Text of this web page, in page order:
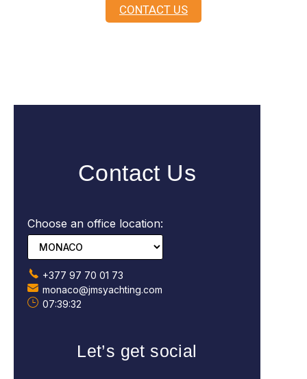
CONTACT US
Contact Us
Choose an office location:
+377 97 70 01 73
monaco@jmsyachting.com
07:39:33
Let’s get social